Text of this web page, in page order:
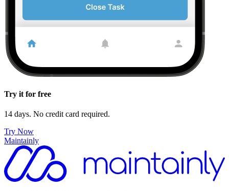
Try it for free
14 days. No credit card required.
Try Now
Maintainly